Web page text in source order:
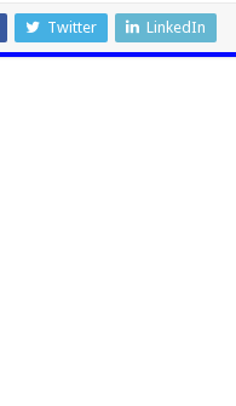
Twitter LinkedIn